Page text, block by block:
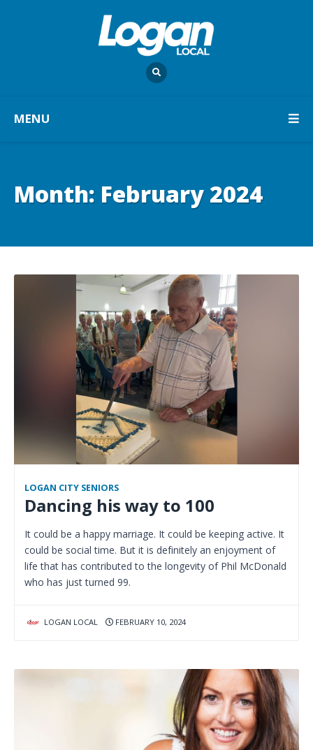
MENU
Month: February 2024
LOGAN CITY SENIORS
Dancing his way to 100
It could be a happy marriage. It could be keeping active. It
could be social time. But it is definitely an enjoyment of
life that has contributed to the longevity of Phil McDonald
who has just turned 99.
LOGAN LOCAL FEBRUARY 10, 2024